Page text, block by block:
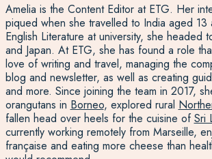
Amelia is the Content Editor at ETG. Her
piqued when she travelled to India aged 13
English Literature at university, she headed
and Japan. At ETG, she has found a role
love of writing and travel, managing the
blog and newsletter, as well as creating
and more. Since joining the team in 2017,
orangutans in Borneo, explored rural
fallen head over heels for the cuisine ofSri
currently working remotely from Marseille,
française and eating more cheese than